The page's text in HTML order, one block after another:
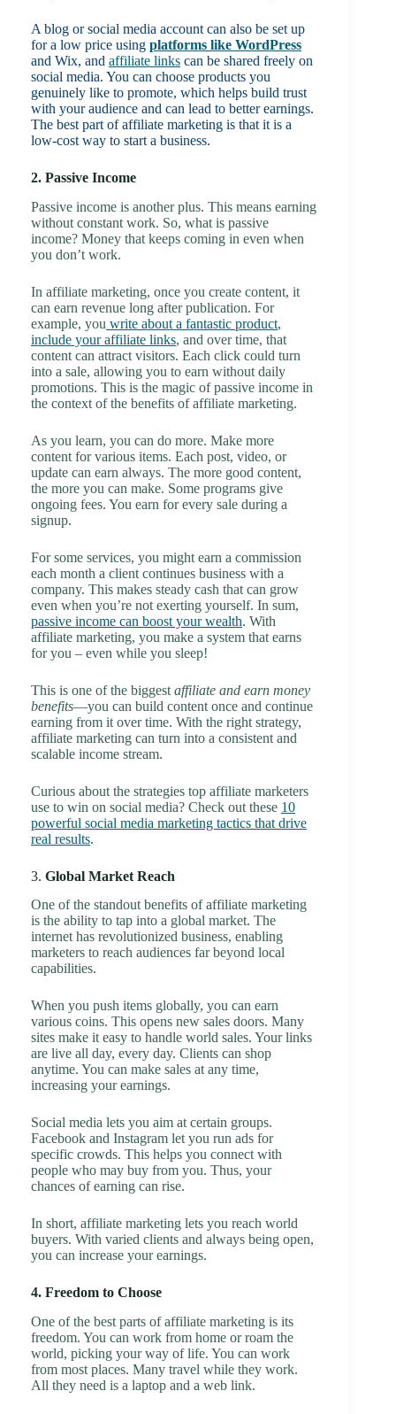
A blog or social media account can also be set up
for a low price using platforms like WordPress
and Wix, and affiliate links can be shared freely on
social media. You can choose products you
genuinely like to promote, which helps build trust
with your audience and can lead to better earnings.
The best part of affiliate marketing is that it is a
low-cost way to start a business.
2. Passive Income
Passive income is another plus. This means earning
without constant work. So, what is passive
income? Money that keeps coming in even when
you don’t work.
In affiliate marketing, once you create content, it
can earn revenue long after publication. For
example, you write about a fantastic product,
include your affiliate links, and over time, that
content can attract visitors. Each click could turn
into a sale, allowing you to earn without daily
promotions. This is the magic of passive income in
the context of the benefits of affiliate marketing.
As you learn, you can do more. Make more
content for various items. Each post, video, or
update can earn always. The more good content,
the more you can make. Some programs give
ongoing fees. You earn for every sale during a
signup.
For some services, you might earn a commission
each month a client continues business with a
company. This makes steady cash that can grow
even when you’re not exerting yourself. In sum,
passive income can boost your wealth. With
affiliate marketing, you make a system that earns
for you – even while you sleep!
This is one of the biggest affiliate and earn money
benefits—you can build content once and continue
earning from it over time. With the right strategy,
affiliate marketing can turn into a consistent and
scalable income stream.
Curious about the strategies top affiliate marketers
use to win on social media? Check out these 10
powerful social media marketing tactics that drive
real results.
3. Global Market Reach
One of the standout benefits of affiliate marketing
is the ability to tap into a global market. The
internet has revolutionized business, enabling
marketers to reach audiences far beyond local
capabilities.
When you push items globally, you can earn
various coins. This opens new sales doors. Many
sites make it easy to handle world sales. Your links
are live all day, every day. Clients can shop
anytime. You can make sales at any time,
increasing your earnings.
Social media lets you aim at certain groups.
Facebook and Instagram let you run ads for
specific crowds. This helps you connect with
people who may buy from you. Thus, your
chances of earning can rise.
In short, affiliate marketing lets you reach world
buyers. With varied clients and always being open,
you can increase your earnings.
4. Freedom to Choose
One of the best parts of affiliate marketing is its
freedom. You can work from home or roam the
world, picking your way of life. You can work
from most places. Many travel while they work.
All they need is a laptop and a web link.